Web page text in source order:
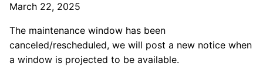
March 22, 2025
The maintenance window has been
canceled/rescheduled, we will post a new notice when
a window is projected to be available.